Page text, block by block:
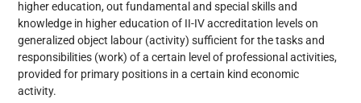
higher education, out fundamental and special skills and
knowledge in higher education of II-IV accreditation levels on
generalized object labour (activity) sufficient for the tasks and
responsibilities (work) of a certain level of professional activities,
provided for primary positions in a certain kind economic
activity.